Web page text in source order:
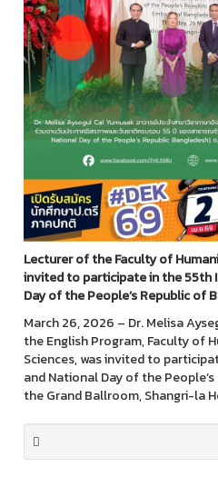
Lecturer of the Faculty of
invited to participate in the 55th
Day of the People’s Republic of
March 26, 2026 – Dr. Melisa
the English Program, Faculty of
Sciences, was invited to
and National Day of the
the Grand Ballroom, Shangri-la